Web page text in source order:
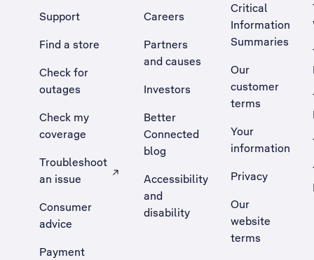
Support
Find a store
Check for
outages
Check my
coverage
Troubleshoot
an issue
, Opens external site in a new tab
Consumer
advice
Payment
Careers
Partners
and causes
Investors
Better
Connected
blog
Accessibility
and
disability
Critical
Information
Summaries
Our
customer
terms
Your
information
Privacy
Our
website
terms